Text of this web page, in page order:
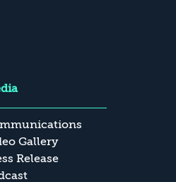
Gallery
Release